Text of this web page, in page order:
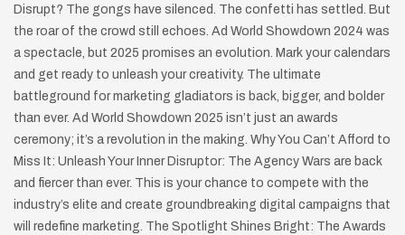
Disrupt? The gongs have silenced. The confetti has settled. But
the roar of the crowd still echoes. Ad World Showdown 2024 was
a spectacle, but 2025 promises an evolution. Mark your calendars
and get ready to unleash your creativity. The ultimate
battleground for marketing gladiators is back, bigger, and bolder
than ever. Ad World Showdown 2025 isn’t just an awards
ceremony; it’s a revolution in the making. Why You Can’t Afford to
Miss It: Unleash Your Inner Disruptor: The Agency Wars are back
and fiercer than ever. This is your chance to compete with the
industry’s elite and create groundbreaking digital campaigns that
will redefine marketing. The Spotlight Shines Bright: The Awards